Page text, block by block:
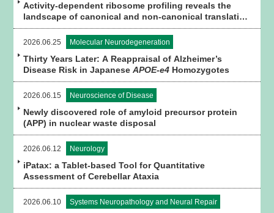
Activity-dependent ribosome profiling reveals the
landscape of canonical and non-canonical translation
in brain tissue
2026.06.25 Molecular Neurodegeneration
Thirty Years Later: A Reappraisal of Alzheimer’s
Disease Risk in JapaneseAPOE-e4 Homozygotes
2026.06.15 Neuroscience of Disease
Newly discovered role of amyloid precursor protein
(APP) in nuclear waste disposal
2026.06.12 Neurology
iPatax: a Tablet-based Tool for Quantitative
Assessment of Cerebellar Ataxia
2026.06.10 Systems Neuropathology and Neural Repair